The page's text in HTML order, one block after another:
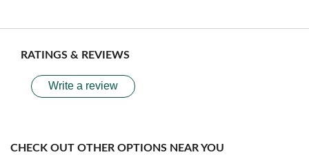
RATINGS & REVIEWS
Write a review
CHECK OUT OTHER OPTIONS NEAR YOU